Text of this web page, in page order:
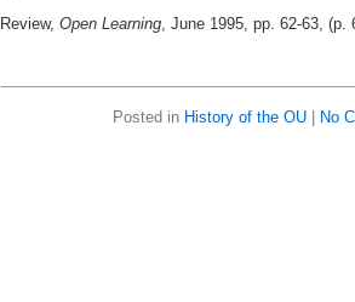
Review, Open Learning, June 1995, pp. 62-63, (p.
Posted in History of the OU| No